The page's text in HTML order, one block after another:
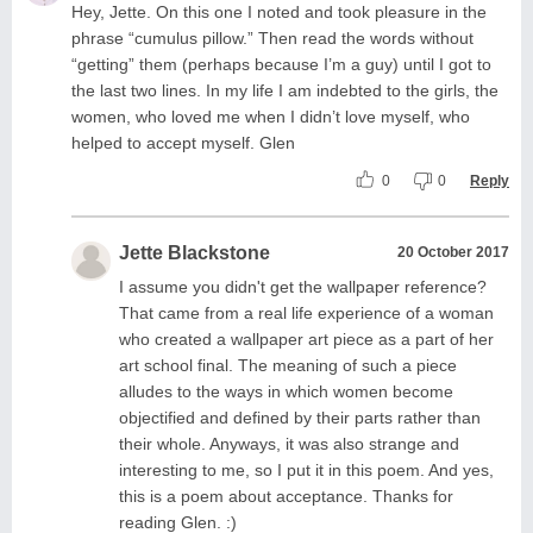
Hey, Jette. On this one I noted and took pleasure in the
phrase “cumulus pillow.” Then read the words without
“getting” them (perhaps because I’m a guy) until I got to
the last two lines. In my life I am indebted to the girls, the
women, who loved me when I didn’t love myself, who
helped to accept myself. Glen
0 0 Reply
Jette Blackstone 20 October 2017
I assume you didn't get the wallpaper reference?
That came from a real life experience of a woman
who created a wallpaper art piece as a part of her
art school final. The meaning of such a piece
alludes to the ways in which women become
objectified and defined by their parts rather than
their whole. Anyways, it was also strange and
interesting to me, so I put it in this poem. And yes,
this is a poem about acceptance. Thanks for
reading Glen. :)